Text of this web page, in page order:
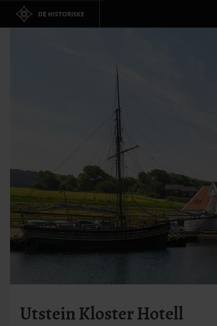
Utstein Kloster Hotell